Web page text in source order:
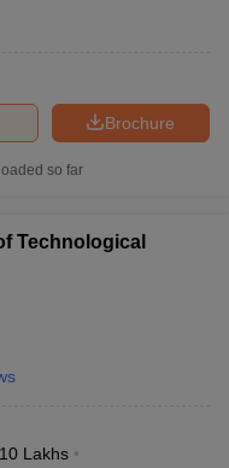
Brochure
so far
Technological
Lakhs